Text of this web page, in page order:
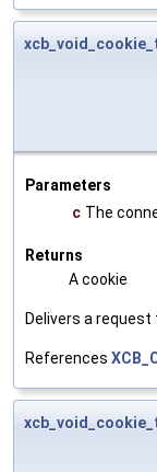
Parameters
c The
Returns
A cookie
Delivers a request
References